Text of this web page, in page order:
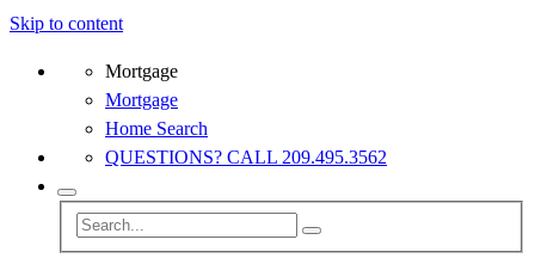
Skip to content
Mortgage
Mortgage
Home Search
QUESTIONS? CALL 209.495.3562